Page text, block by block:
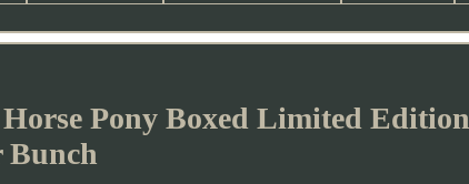
Pony Boxed Limited Edition
Bunch